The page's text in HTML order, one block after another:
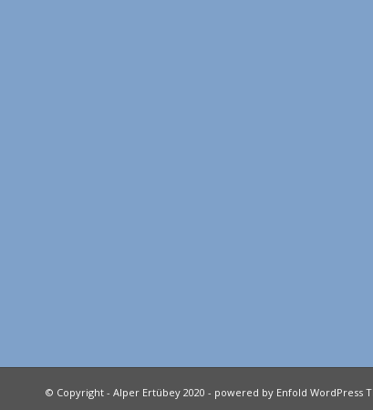
© Copyright - Alper Ertübey 2020 - powered by Enfold WordPress